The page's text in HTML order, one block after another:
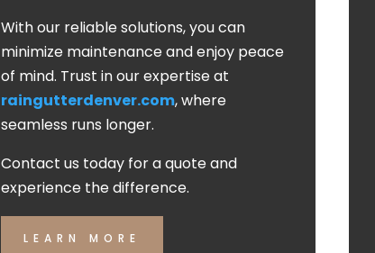
With our reliable solutions, you can
minimize maintenance and enjoy peace
of mind. Trust in our expertise at
raingutterdenver.com, where
seamless runs longer.
Contact us today for a quote and
experience the difference.
LEARN MORE